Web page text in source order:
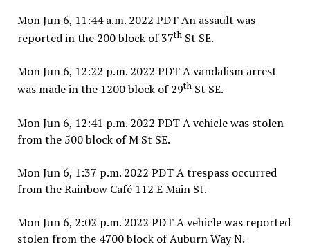
Mon Jun 6, 11:44 a.m. 2022 PDT An assault was
reported in the 200 block of 37thSt SE.
Mon Jun 6, 12:22 p.m. 2022 PDT A vandalism arrest
was made in the 1200 block of 29thSt SE.
Mon Jun 6, 12:41 p.m. 2022 PDT A vehicle was stolen
from the 500 block of M St SE.
Mon Jun 6, 1:37 p.m. 2022 PDT A trespass occurred
from the Rainbow Café 112 E Main St.
Mon Jun 6, 2:02 p.m. 2022 PDT A vehicle was reported
stolen from the 4700 block of Auburn Way N.